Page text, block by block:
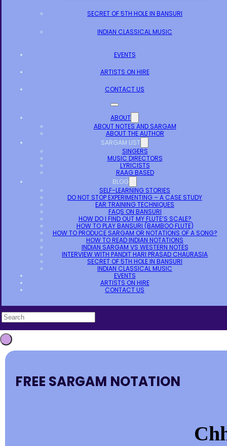
SECRET OF 5TH HOLE IN BANSURI
INDIAN CLASSICAL MUSIC
EVENTS
ARTISTS ON HIRE
CONTACT US
ABOUT
ABOUT NOTES AND SARGAM
ABOUT THE AUTHOR
SARGAM LIST
SINGERS
MUSIC DIRECTORS
LYRICISTS
RAAG BASED
BLOG
SELF-LEARNING STORIES
DO NOT STOP EXPERIMENTING – A CASE STUDY
EAR TRAINING TECHNIQUES
FAQS ON BANSURI
HOW DO I FIND OUT MY FLUTE’S SCALE?
HOW TO PLAY BANSURI (BAMBOO FLUTE)
HOW TO PRODUCE SARGAM OR NOTATIONS OF A SONG?
HOW TO READ INDIAN NOTATIONS
INDIAN SARGAM VS WESTERN NOTES
INTERVIEW WITH PANDIT HARI PRASAD CHAURASIA
SECRET OF 5TH HOLE IN BANSURI
INDIAN CLASSICAL MUSIC
EVENTS
ARTISTS ON HIRE
CONTACT US
FREE SARGAM NOTATION